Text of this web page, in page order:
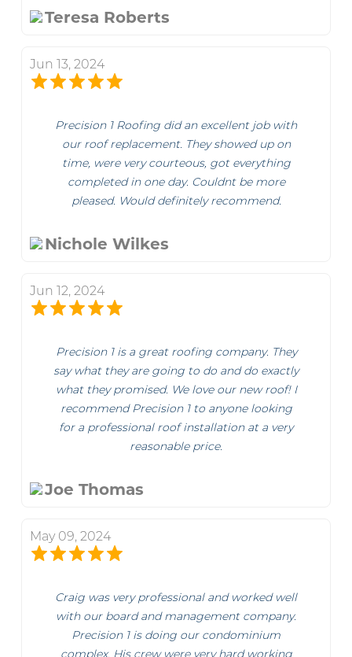
Teresa Roberts
Jun 13, 2024
Precision 1 Roofing did an excellent job with
our roof replacement. They showed up on
time, were very courteous, got everything
completed in one day. Couldnt be more
pleased. Would definitely recommend.
Nichole Wilkes
Jun 12, 2024
Precision 1 is a great roofing company. They
say what they are going to do and do exactly
what they promised. We love our new roof! I
recommend Precision 1 to anyone looking
for a professional roof installation at a very
reasonable price.
Joe Thomas
May 09, 2024
Craig was very professional and worked well
with our board and management company.
Precision 1 is doing our condominium
complex. His crew were very hard working